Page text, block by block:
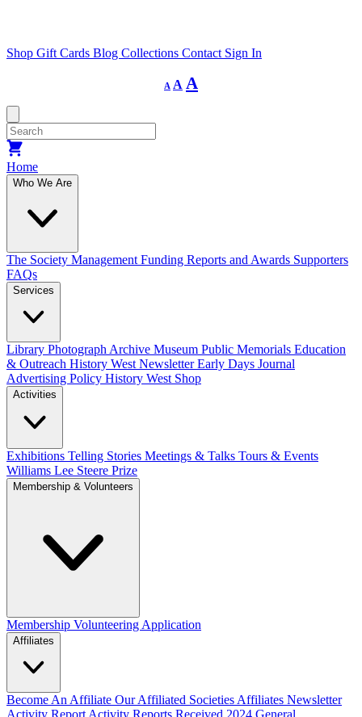
Shop Gift Cards Blog Collections Contact Sign In
A
Decrease
font
A Reset
font
A
Home
Who We Are
The Society Management Funding Reports and Awards Supporters
FAQs
Services
Library Photograph Archive Museum Public Memorials Education
& Outreach History West NewsletterEarly Days Journal
Advertising Policy History West Shop
Activities
Exhibitions Telling Stories Meetings & Talks Tours & Events
Williams Lee Steere Prize
Membership & Volunteers
Membership Volunteering Application
Affiliates
Become An Affiliate Our Affiliated Societies Affiliates Newsletter
Activity Report Activity Reports Received 2024 General